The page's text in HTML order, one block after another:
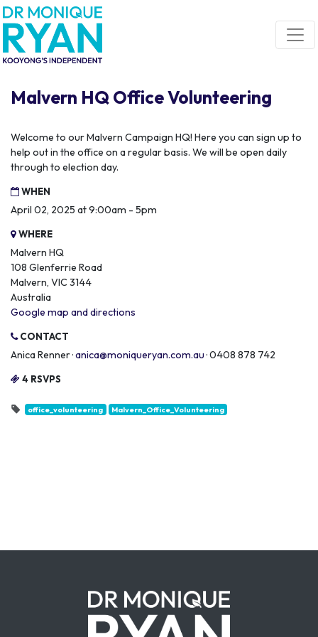
Skip navigation
Malvern HQ Office Volunteering
Welcome to our Malvern Campaign HQ! Here you can sign up to
help out in the office on a regular basis. We will be open daily
through to election day.
WHEN
April 02, 2025 at 9:00am - 5pm
WHERE
Malvern HQ
108 Glenferrie Road
Malvern, VIC 3144
Australia
Google map and directions
CONTACT
Anica Renner ·anica@moniqueryan.com.au· 0408 878 742
4 RSVPS
office_volunteering Malvern_Office_Volunteering